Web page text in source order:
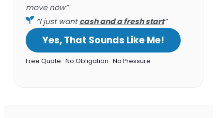
move now”
“I just wantcash and a fresh start”
Yes, That Sounds Like Me!
Free Quote · No Obligation · No Pressure